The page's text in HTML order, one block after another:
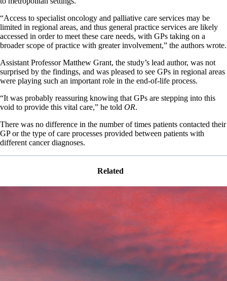
“Access to specialist oncology and palliative care services may be
limited in regional areas, and thus general practice services are likely
accessed in order to meet these care needs, with GPs taking on a
broader scope of practice with greater involvement,” the authors wrote.
Assistant Professor Matthew Grant, the study’s lead author, was not
surprised by the findings, and was pleased to see GPs in regional areas
were playing such an important role in the end-of-life process.
“It was probably reassuring knowing that GPs are stepping into this
void to provide this vital care,” he told OR.
There was no difference in the number of times patients contacted their
GP or the type of care processes provided between patients with
different cancer diagnoses.
Related